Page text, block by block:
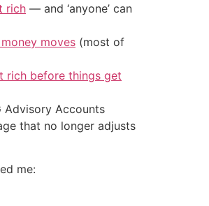
rich — and ‘anyone’ can
moves (most of
rich before things get
Advisory Accounts
that no longer adjusts
me: